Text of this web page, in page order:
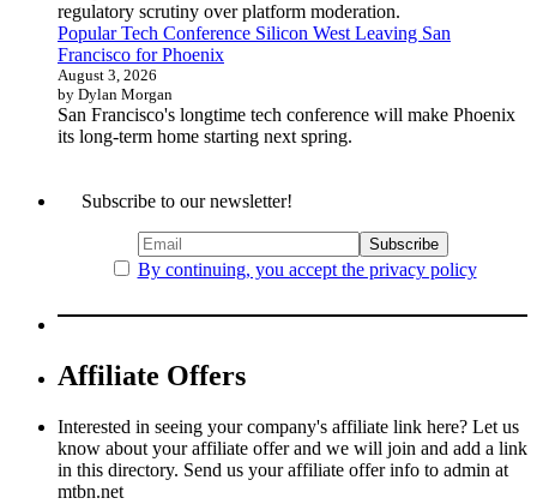
regulatory scrutiny over platform moderation.
Popular Tech Conference Silicon West Leaving San
Francisco for Phoenix
August 3, 2026
by Dylan Morgan
San Francisco's longtime tech conference will make Phoenix
its long-term home starting next spring.
Subscribe to our newsletter!
By continuing, you accept the privacy policy
Affiliate Offers
Interested in seeing your company's affiliate link here? Let us
know about your affiliate offer and we will join and add a link
in this directory. Send us your affiliate offer info to admin at
mtbn.net